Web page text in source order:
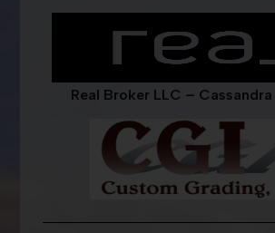
Real Broker LLC –